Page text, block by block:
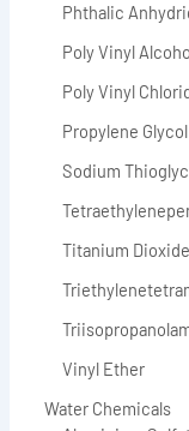
Phthalic
Poly Vinyl
Poly Vinyl
Propylene Glycol
Sodium
Titanium Dioxide
Vinyl Ether
Water Chemicals